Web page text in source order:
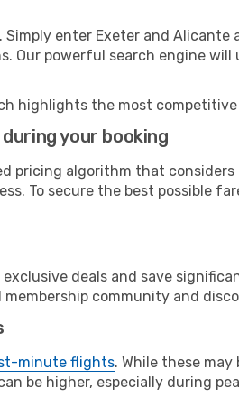
enter Exeter and
Our powerful search engine
highlights the most
your booking
pricing algorithm that
To secure the best possible
exclusive deals and save
community and
minute flights. While these
be higher, especially during